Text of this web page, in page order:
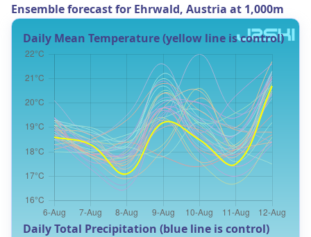
Ensemble forecast for Ehrwald, Austria at 1,000m
Daily Mean Temperature (yellow line is control)
Daily Total Precipitation (blue line is control)